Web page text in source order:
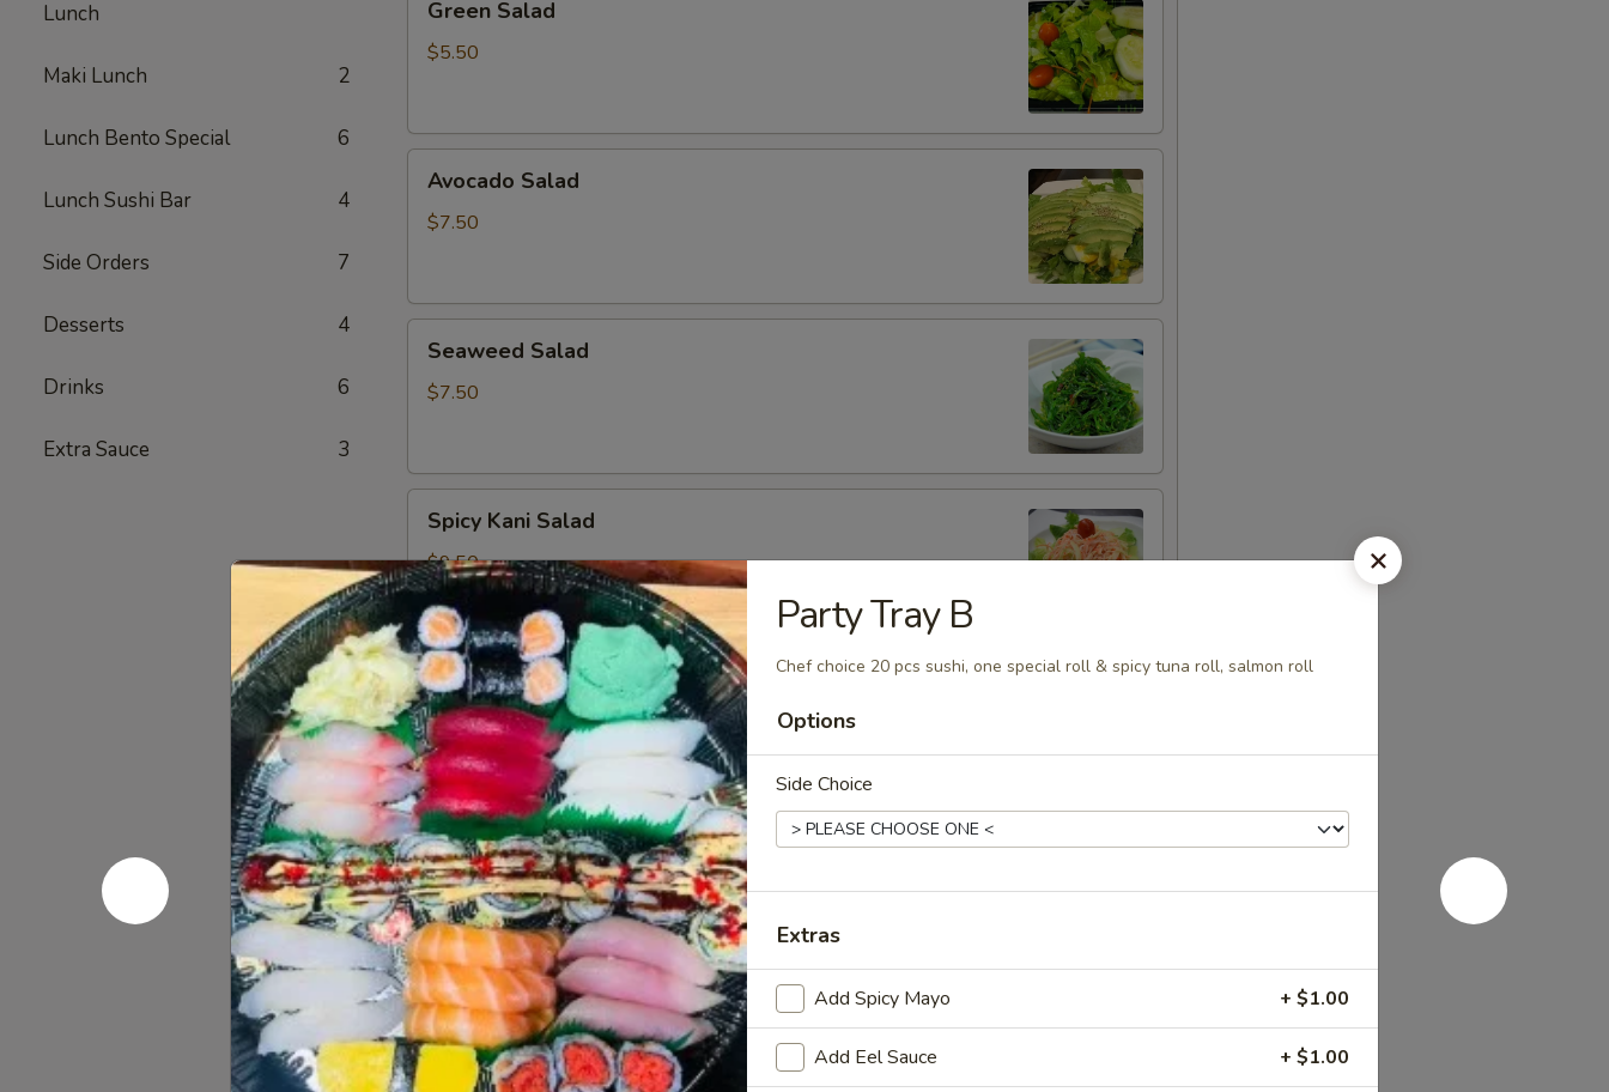
Lunch
Maki Lunch 2
Lunch Bento Special 6
Lunch Sushi Bar 4
Side Orders 7
Desserts 4
Drinks 6
Extra Sauce 3
Salad
Green Salad
$5.50
Salad
Avocado Salad
$7.50
Salad
Seaweed Salad
$7.50
Kani
Salad
Spicy Kani Salad
$9.50
Salmon
Skin
Salad
Salmon Skin Salad
Seaweed salad & cucumber
$6.50
Tuna
Avocado
Salad
Tuna Avocado Salad
Spring mixed avocado lettuce w. yuzu dressing
$13.50
Salmon
Avocado
Salad
Salmon Avocado Salad
Spring mixed avocado lettuce w. yuzu dressing
Party Tray B
Chef choice 20 pcs sushi, one special roll & spicy tuna roll, salmon roll
Options
Side Choice
Extras
Add Spicy Mayo + $1.00
Add Eel Sauce + $1.00